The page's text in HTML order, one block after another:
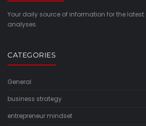
Your daily source of information for the latest
analyses.
CATEGORIES
General
business strategy
entrepreneur mindset